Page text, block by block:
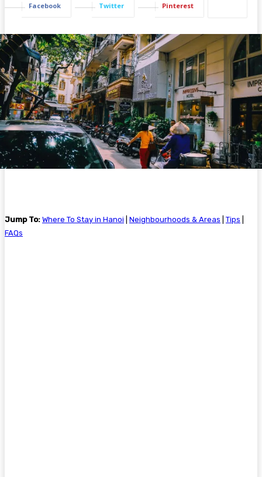
Facebook Twitter Pinterest
Jump To: Where To Stay in Hanoi Neighbourhoods & Areas Tips
FAQs